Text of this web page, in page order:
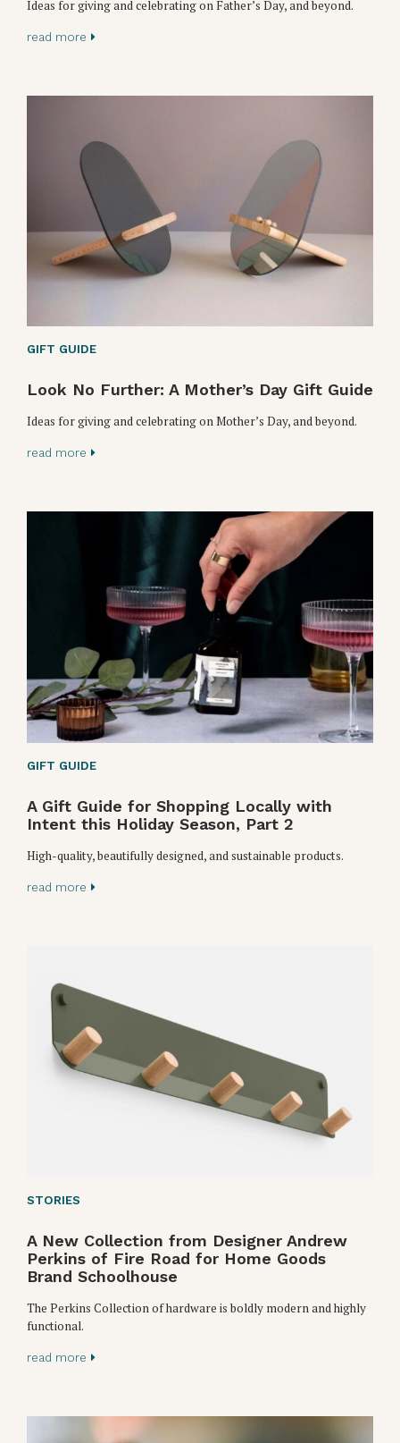
Ideas for giving and celebrating on Father’s Day, and beyond.
read more
GIFT GUIDE
Look No Further: A Mother’s Day Gift Guide
Ideas for giving and celebrating on Mother’s Day, and beyond.
read more
GIFT GUIDE
A Gift Guide for Shopping Locally with
Intent this Holiday Season, Part 2
High-quality, beautifully designed, and sustainable products.
read more
STORIES
A New Collection from Designer Andrew
Perkins of Fire Road for Home Goods
Brand Schoolhouse
The Perkins Collection of hardware is boldly modern and highly
functional.
read more